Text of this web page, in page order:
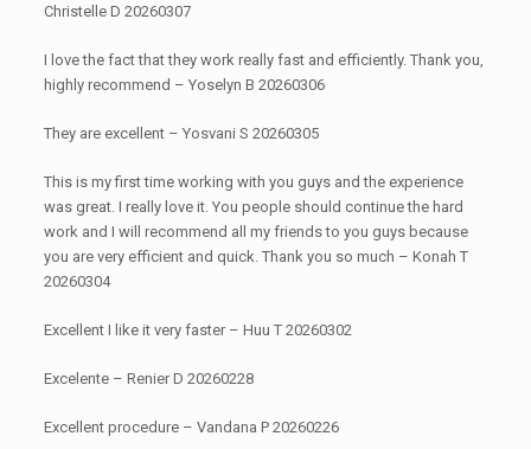
Christelle D 20260307
I love the fact that they work really fast and efficiently. Thank you,
highly recommend – Yoselyn B 20260306
They are excellent – Yosvani S 20260305
This is my first time working with you guys and the experience
was great. I really love it. You people should continue the hard
work and I will recommend all my friends to you guys because
you are very efficient and quick. Thank you so much – Konah T
20260304
Excellent I like it very faster – Huu T 20260302
Excelente – Renier D 20260228
Excellent procedure – Vandana P 20260226